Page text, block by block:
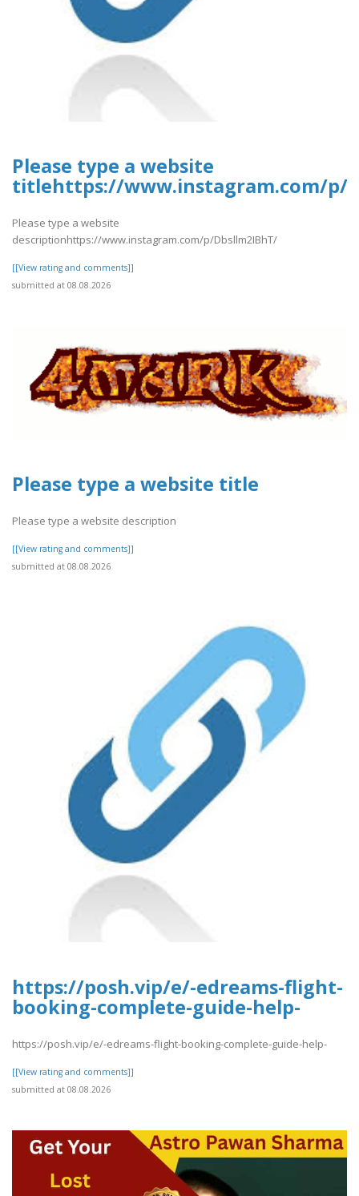
Please type a website
titlehttps://www.instagram.com/p/
Please type a website
descriptionhttps://www.instagram.com/p/Dbsllm2IBhT/
[[View rating and comments]]
submitted at 08.08.2026
Please type a website title
Please type a website description
[[View rating and comments]]
submitted at 08.08.2026
https://posh.vip/e/-edreams-flight-
booking-complete-guide-help-
https://posh.vip/e/-edreams-flight-booking-complete-guide-help-
[[View rating and comments]]
submitted at 08.08.2026